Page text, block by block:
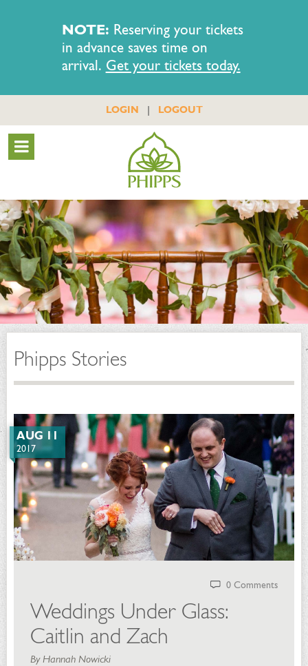
NOTE: Reserving your tickets
in advance saves time on
arrival. Get your tickets today.
LOGIN | LOGOUT
Phipps Stories
AUG 11
2017
0 Comments
Weddings Under Glass:
Caitlin and Zach
By Hannah Nowicki